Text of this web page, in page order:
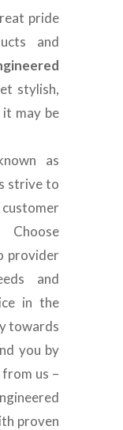
pride
and
stylish,
it may be
as
strive to
provider
and
in the
towards
you by
us –
proven